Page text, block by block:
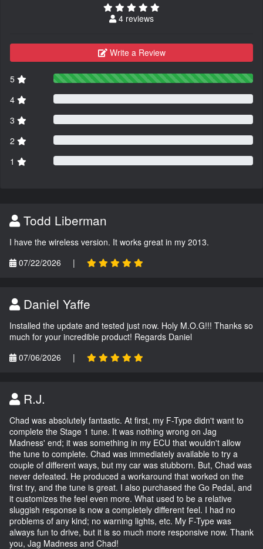
4 reviews
Write a Review
5
4
3
2
1
Todd Liberman
I have the wireless version. It works great in my 2013.
07/22/2026
|
Daniel Yaffe
Installed the update and tested just now. Holy M.O.G!!! Thanks so
much for your incredible product! Regards Daniel
07/06/2026
|
R.J.
Chad was absolutely fantastic. At first, my F-Type didn't want to
complete the Stage 1 tune. It was nothing wrong on Jag
Madness' end; it was something in my ECU that wouldn't allow
the tune to complete. Chad was immediately available to try a
couple of different ways, but my car was stubborn. But, Chad was
never defeated. He produced a workaround that worked on the
first try, and the tune is great. I also purchased the Go Pedal, and
it customizes the feel even more. What used to be a relative
sluggish response is now a completely different feel. I had no
problems of any kind; no warning lights, etc. My F-Type was
always fun to drive, but it is so much more responsive now. Thank
you, Jag Madness and Chad!